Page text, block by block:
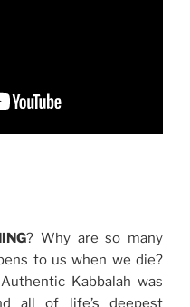
? Why are so many
to us when we die?
Kabbalah was
all of life’s deepest